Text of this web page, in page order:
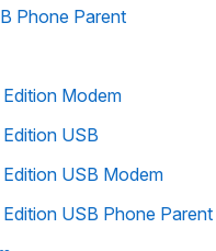
Phone Parent
Modem
USB
USB Modem
USB Phone Parent